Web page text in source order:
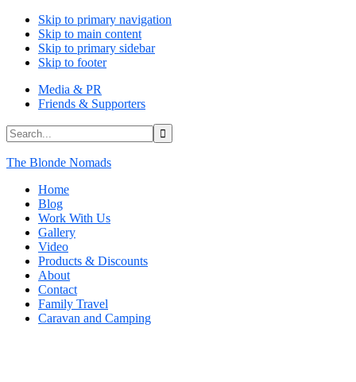
Skip to primary navigation
Skip to main content
Skip to primary sidebar
Skip to footer
Media & PR
Friends & Supporters
Search...
The Blonde Nomads
Home
Blog
Work With Us
Gallery
Video
Products & Discounts
About
Contact
Family Travel
Caravan and Camping